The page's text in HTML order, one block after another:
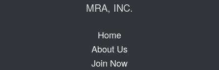
MRA, INC.
Home
About Us
Join Now